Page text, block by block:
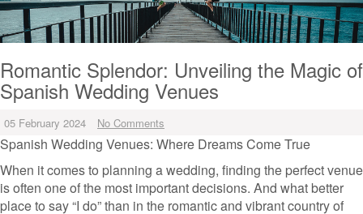
Romantic Splendor: Unveiling the Magic of
Spanish Wedding Venues
05 February 2024 No Comments
Spanish Wedding Venues: Where Dreams Come True
When it comes to planning a wedding, finding the perfect venue
is often one of the most important decisions. And what better
place to say “I do” than in the romantic and vibrant country of